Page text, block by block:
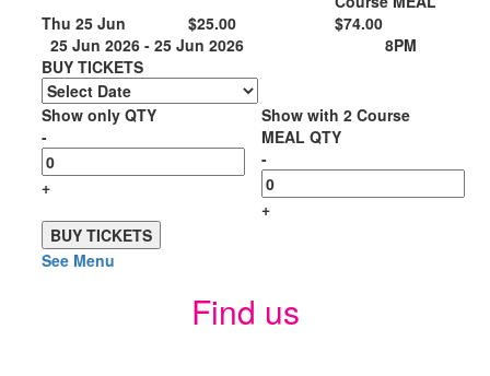
Thu 25 Jun
$25.00
$74.00
25 Jun 2026 - 25 Jun 2026
8PM
BUY TICKETS
Show only QTY
-
+
Show with 2 Course
MEAL QTY
-
+
See Menu
Find us